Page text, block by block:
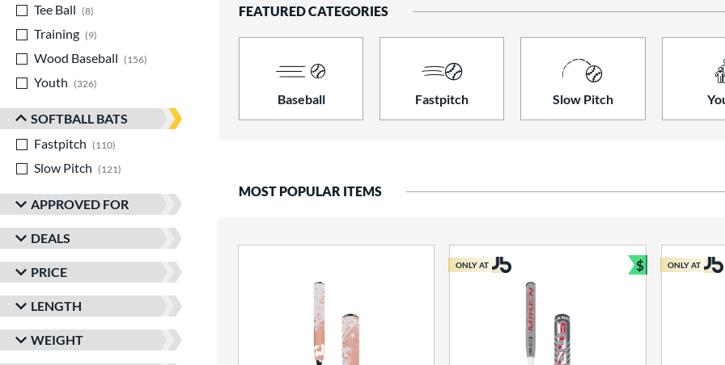
Tee Ball
8
Training
9
Wood Baseball
156
Youth
326
SOFTBALL BATS
Fastpitch
110
Slow Pitch
121
APPROVED FOR
DEALS
PRICE
LENGTH
WEIGHT
FEATURED CATEGORIES
Baseball Fastpitch Slow Pitch
MOST POPULAR ITEMS
ONLY AT $
Bundle and
ONLY AT